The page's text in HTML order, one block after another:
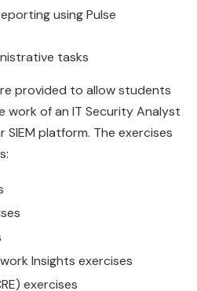
using Pulse
tasks
provided to allow students
work of an IT Security Analyst
SIEM platform. The exercises
Insights exercises
exercises